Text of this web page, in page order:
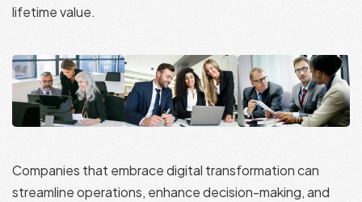
lifetime value.
Companies that embrace digital transformation can
streamline operations, enhance decision-making, and